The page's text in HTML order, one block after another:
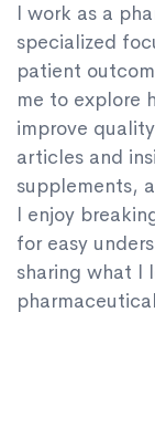
I work as a
specialized
patient
me to explore
improve
articles and
supplements,
I enjoy
for easy
sharing what I